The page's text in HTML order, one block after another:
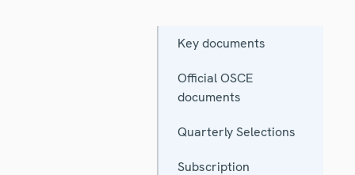
Key documents
Official OSCE
documents
Quarterly Selections
Subscription